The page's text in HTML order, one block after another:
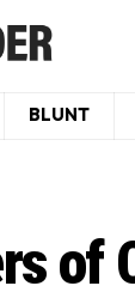
BLUNT
of